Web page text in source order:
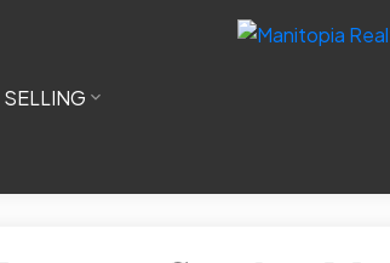
SELLING